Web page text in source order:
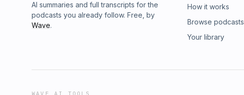
AI summaries and full transcripts for the
podcasts you already follow. Free, by
Wave.
How it works
Browse podcasts
Your library
WAVE AI TOOLS